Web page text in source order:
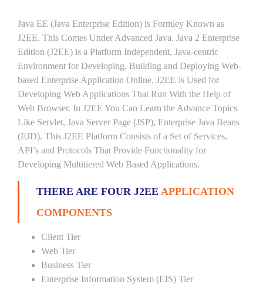
Java EE (Java Enterprise Edition) is Formley Known as
J2EE. This Comes Under Advanced Java. Java 2 Enterprise
Edition (J2EE) is a Platform Independent, Java-centric
Environment for Developing, Building and Deploying Web-
based Enterprise Application Online. J2EE is Used for
Developing Web Applications That Run With the Help of
Web Browser. In J2EE You Can Learn the Advance Topics
Like Servlet, Java Server Page (JSP), Enterprise Java Beans
(EJD). This J2EE Platform Consists of a Set of Services,
API’s and Protocols That Provide Functionality for
Developing Multitiered Web Based Applications.
THERE ARE FOUR J2EE APPLICATION
COMPONENTS
Client Tier
Web Tier
Business Tier
Enterprise Information System (EIS) Tier